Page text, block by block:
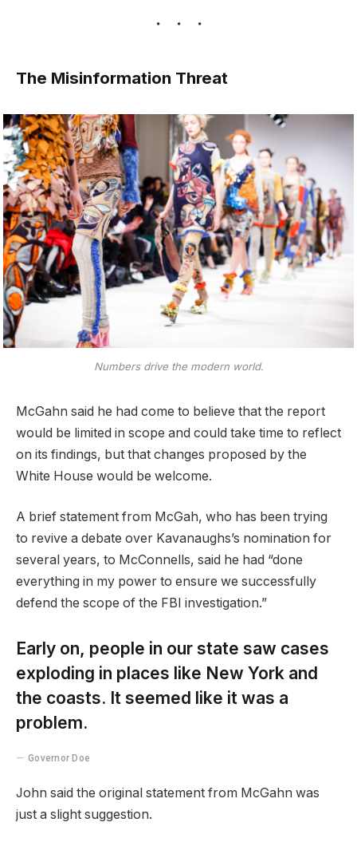
The Misinformation Threat
Numbers drive the modern world.
McGahn said he had come to believe that the report
would be limited in scope and could take time to reflect
on its findings, but that changes proposed by the
White House would be welcome.
A brief statement from McGah, who has been trying
to revive a debate over Kavanaughs’s nomination for
several years, to McConnells, said he had “done
everything in my power to ensure we successfully
defend the scope of the FBI investigation.”
Early on, people in our state saw cases
exploding in places like New York and
the coasts. It seemed like it was a
problem.
Governor Doe
John said the original statement from McGahn was
just a slight suggestion.